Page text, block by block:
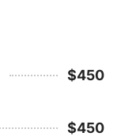
$450
$450